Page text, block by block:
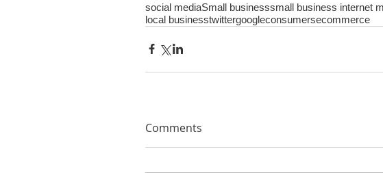
social mediaSmall businesssmall business internet
local businesstwittergoogleconsumersecommerce
Comments